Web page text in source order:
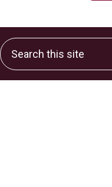
Search this site